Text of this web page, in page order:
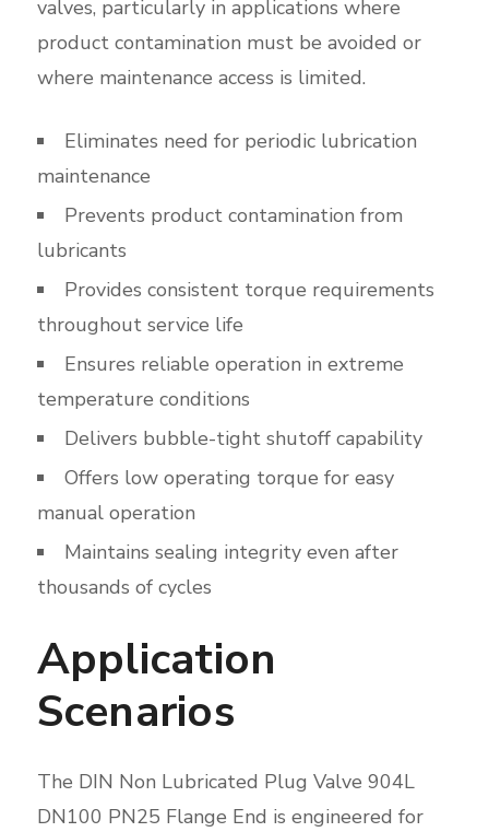
valves, particularly in applications where
product contamination must be avoided or
where maintenance access is limited.
Eliminates need for periodic lubrication
maintenance
Prevents product contamination from
lubricants
Provides consistent torque requirements
throughout service life
Ensures reliable operation in extreme
temperature conditions
Delivers bubble-tight shutoff capability
Offers low operating torque for easy
manual operation
Maintains sealing integrity even after
thousands of cycles
Application
Scenarios
The DIN Non Lubricated Plug Valve 904L
DN100 PN25 Flange End is engineered for